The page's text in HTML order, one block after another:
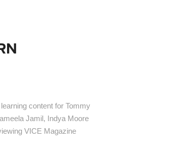
content for Tommy
Jamil, Indya Moore
VICE Magazine